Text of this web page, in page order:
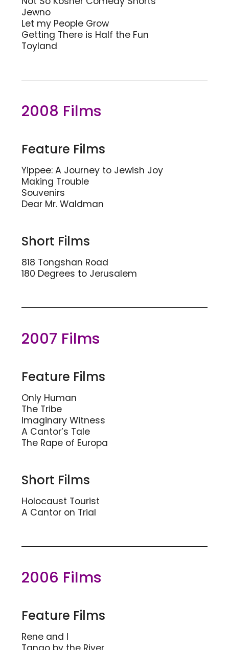
Jewno
Let my People Grow
Getting There is Half the Fun
Toyland
2008 Films
Feature Films
Yippee: A Journey to Jewish Joy
Making Trouble
Souvenirs
Dear Mr. Waldman
Short Films
818 Tongshan Road
180 Degrees to Jerusalem
2007 Films
Feature Films
Only Human
The Tribe
Imaginary Witness
A Cantor’s Tale
The Rape of Europa
Short Films
Holocaust Tourist
A Cantor on Trial
2006 Films
Feature Films
Rene and I